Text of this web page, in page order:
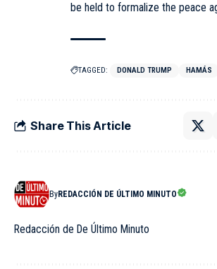
be held to formalize the peace
TAGGED: DONALD TRUMP HAMÁS
Share This Article
ByREDACCIÓN DE ÚLTIMO MINUTO
Redacción de De Último Minuto